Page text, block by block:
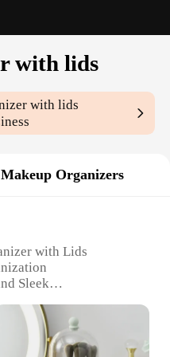
with lids
with lids
Makeup Organizers
with Lids
Sleek
Space-Efficient
Lightweight yet Sturdy